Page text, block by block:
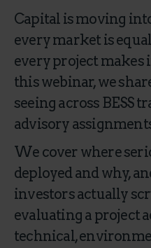
Capital is moving
every market is
every project makes
this webinar, we
seeing across BESS
advisory
We cover where
deployed and why,
investors actually
evaluating a project
technical,